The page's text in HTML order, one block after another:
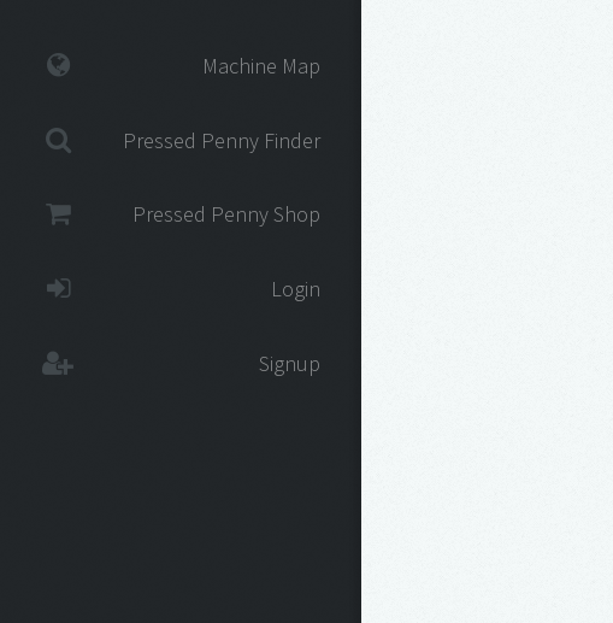
Machine Map
Pressed Penny Finder
Pressed Penny Shop
Login
Signup